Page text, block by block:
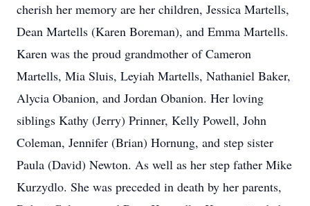
cherish her memory are her children, Jessica Martells,
Dean Martells (Karen Boreman), and Emma Martells.
Karen was the proud grandmother of Cameron
Martells, Mia Sluis, Leyiah Martells, Nathaniel Baker,
Alycia Obanion, and Jordan Obanion. Her loving
siblings Kathy (Jerry) Prinner, Kelly Powell, John
Coleman, Jennifer (Brian) Hornung, and step sister
Paula (David) Newton. As well as her step father Mike
Kurzydlo. She was preceded in death by her parents,